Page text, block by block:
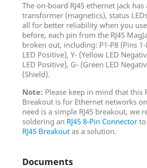
The on-board RJ45 ethernet jack
transformer (magnetics), status
all for better reliability when you
before, each pin from the RJ45
broken out, including: P1-P8 (Pins 1-
LED Positive), Y- (Yellow LED
LED Positive), G- (Green LED
(Shield).
Note: Please keep in mind that this
Breakout is for Ethernet networks
need is a simple RJ45 breakout, we
soldering an RJ45 8-Pin Connector
RJ45 Breakout as a solution.
Documents